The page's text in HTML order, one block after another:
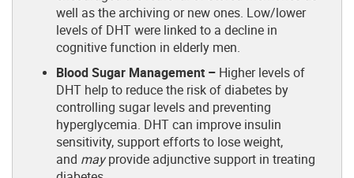
well as the archiving or new ones. Low/lower
levels of DHT were linked to a decline in
cognitive function in elderly men.
Blood Sugar Management – Higher levels of
DHT help to reduce the risk of diabetes by
controlling sugar levels and preventing
hyperglycemia. DHT can improve insulin
sensitivity, support efforts to lose weight,
and mayprovide adjunctive support in treating